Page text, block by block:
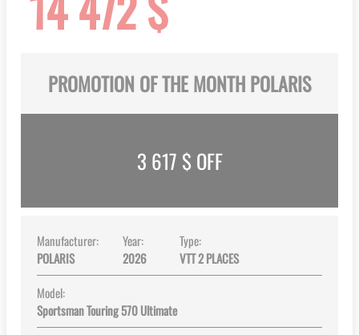
gallery
PROMOTION OF THE MONTH POLARIS
3 617 $ OFF
Manufacturer:
POLARIS
Year:
2026
Type:
VTT 2 PLACES
Model:
Sportsman Touring 570 Ultimate